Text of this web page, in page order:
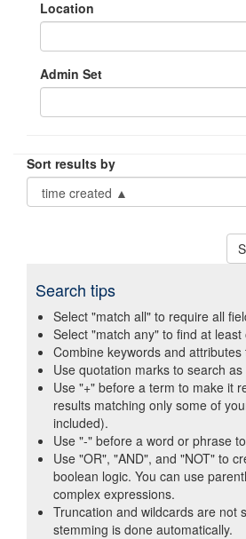
Location
Admin Set
Sort results by
Search tips
Select "match all" to require all
Select "match any" to find at least
Combine keywords and
Use quotation marks to search
Use "+" before a term to make it
results matching only some of
included).
Use "-" before a word or phrase
Use "OR", "AND", and "NOT" to
boolean logic. You can use
complex expressions.
Truncation and wildcards are not
stemming is done automatically.